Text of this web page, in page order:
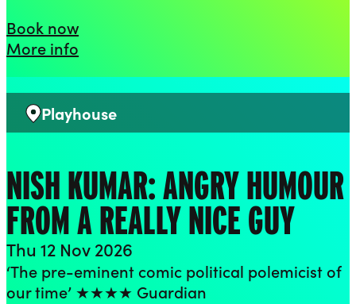
More info
Book nowFlo & Joan – With Feeling
Venue:
Playhouse
NISH KUMAR: ANGRY HUMOUR
FROM A REALLY NICE GUY
Thu 12 Nov 2026
‘The pre-eminent comic political polemicist of
our time’ ★★★★ Guardian